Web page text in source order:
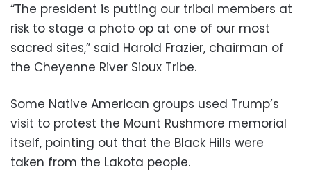
“The president is putting our tribal members at
risk to stage a photo op at one of our most
sacred sites,” said Harold Frazier, chairman of
the Cheyenne River Sioux Tribe.
Some Native American groups used Trump’s
visit to protest the Mount Rushmore memorial
itself, pointing out that the Black Hills were
taken from the Lakota people.